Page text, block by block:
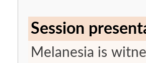
Session
Melanesia is